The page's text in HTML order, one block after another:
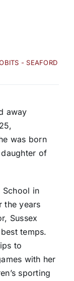
- SEAFORD
away
was born
of
School in
the years
Sussex
temps.
to
with her
sporting